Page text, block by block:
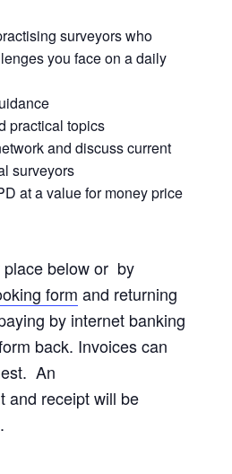
surveyors who
you face on a daily
practical topics
and discuss current
surveyors
at a value for money price
place below or by
form and returning
by internet banking
back. Invoices can
An
and receipt will be